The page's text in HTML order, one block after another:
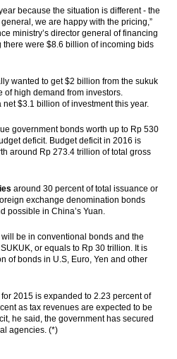
in
to
terminal
- JCI may
in Wall
1 cargo of
because the situation is different - the
we are happy with the pricing,”
ministry’s director general of financing
were $8.6 billion of incoming bids
wanted to get $2 billion from the sukuk
of high demand from investors.
$3.1 billion of investment this year.
government bonds worth up to Rp 530
deficit. Budget deficit in 2016 is
around Rp 273.4 trillion of total gross
around 30 percent of total issuance or
exchange denomination bonds
possible in China’s Yuan.
be in conventional bonds and the
or equals to Rp 30 trillion. It is
of bonds in U.S, Euro, Yen and other
2015 is expanded to 2.23 percent of
as tax revenues are expected to be
he said, the government has secured
agencies. (*)